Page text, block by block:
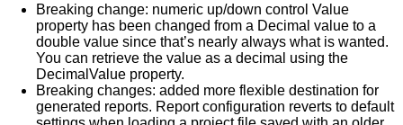
Breaking change: numeric up/down control Value
property has been changed from a Decimal value to a
double value since that’s nearly always what is wanted.
You can retrieve the value as a decimal using the
DecimalValue property.
Breaking changes: added more flexible destination for
generated reports. Report configuration reverts to default